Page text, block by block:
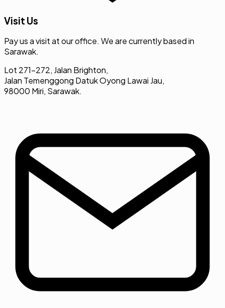
Visit Us
Pay us a visit at our office. We are currently based in
Sarawak.
Lot 271-272, Jalan Brighton,
Jalan Temenggong Datuk Oyong Lawai Jau,
98000 Miri, Sarawak.